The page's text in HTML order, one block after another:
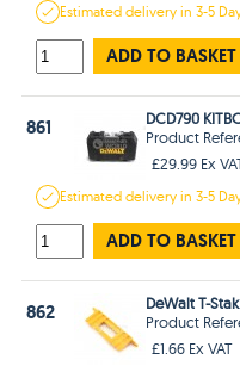
Estimateddelivery in3-5
ADD TO BASKET
861
DCD790
Product
£29.99 Ex
Estimateddelivery in3-5
ADD TO BASKET
862
DeWalt T-
Product
£1.66 Ex VAT